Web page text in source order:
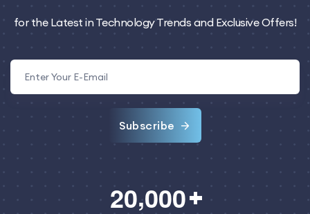
for the Latest in Technology Trends and Exclusive Offers!
Subscribe
20,000